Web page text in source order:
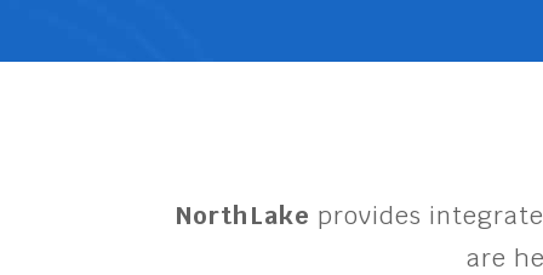
NorthLake provides
are